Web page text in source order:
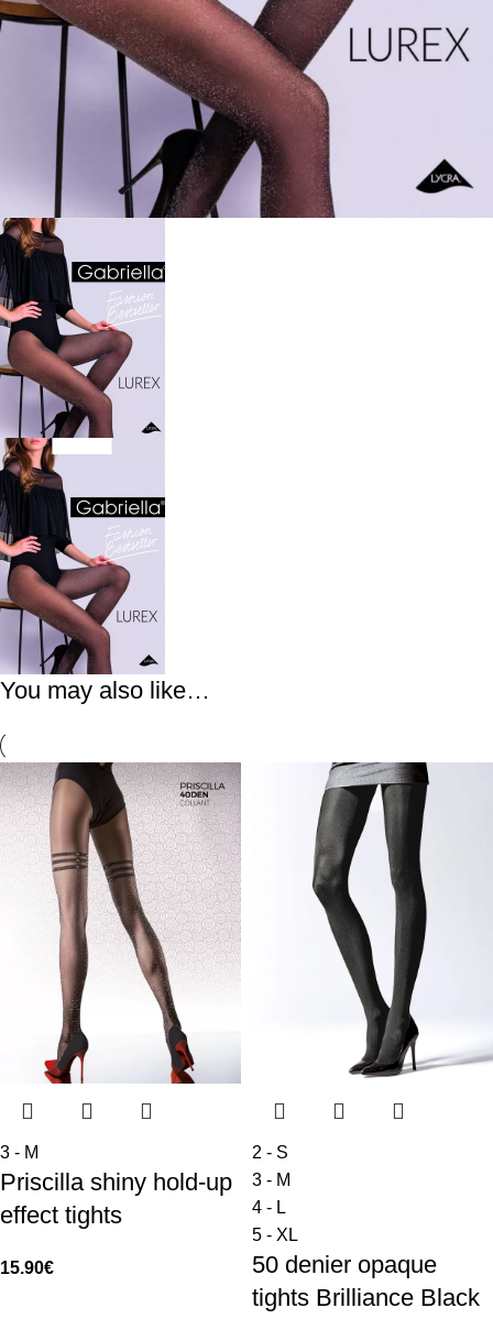
You may also like…
3 - M
Priscilla shiny hold-up
effect tights
15.90€
2 - S
3 - M
4 - L
5 - XL
50 denier opaque
tights Brilliance Black